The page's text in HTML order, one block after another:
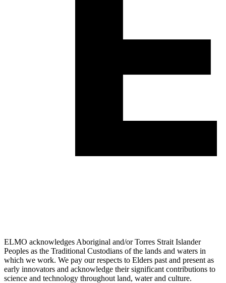
ELMO acknowledges Aboriginal and/or Torres Strait Islander
Peoples as the Traditional Custodians of the lands and waters in
which we work. We pay our respects to Elders past and present as
early innovators and acknowledge their significant contributions to
science and technology throughout land, water and culture.